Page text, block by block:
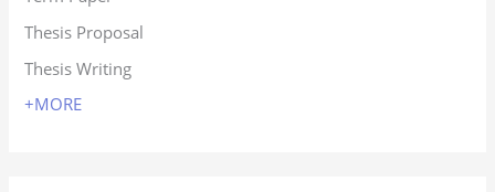
Thesis Proposal
Thesis Writing
+MORE